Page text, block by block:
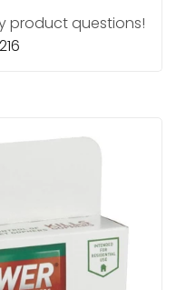
product questions!